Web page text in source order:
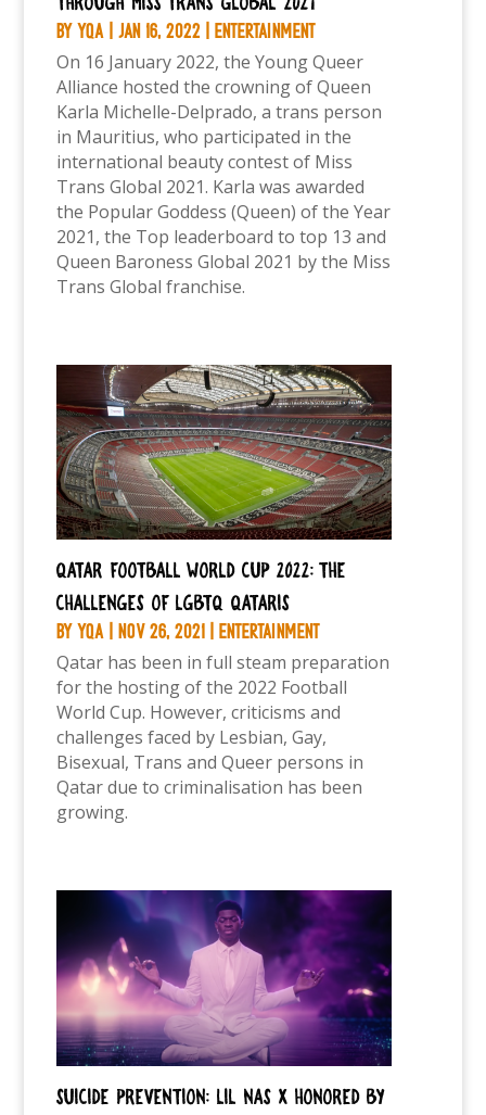
byYQA |Jan 16, 2022 |Entertainment
On 16 January 2022, the Young Queer
Alliance hosted the crowning of Queen
Karla Michelle-Delprado, a trans person
in Mauritius, who participated in the
international beauty contest of Miss
Trans Global 2021. Karla was awarded
the Popular Goddess (Queen) of the Year
2021, the Top leaderboard to top 13 and
Queen Baroness Global 2021 by the Miss
Trans Global franchise.
Qatar Football World Cup 2022: The
challenges of LGBTQ Qataris
byYQA |Nov 26, 2021 |Entertainment
Qatar has been in full steam preparation
for the hosting of the 2022 Football
World Cup. However, criticisms and
challenges faced by Lesbian, Gay,
Bisexual, Trans and Queer persons in
Qatar due to criminalisation has been
growing.
Suicide Prevention: Lil Nas X honored by